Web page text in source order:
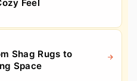
Feel
Shag Rugs to
Space